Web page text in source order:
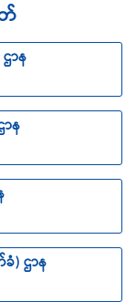
an insured to
consideration
refer to
and of
concerned
is treated.
within the
Cover.
ာန
န
) ဌာန